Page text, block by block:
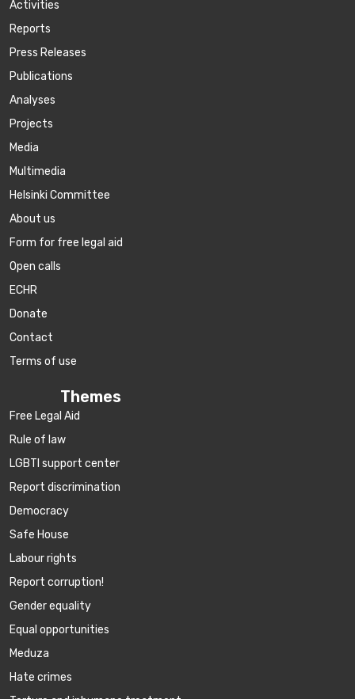
Activities
Reports
Press Releases
Publications
Аnalyses
Projects
Media
Multimedia
Helsinki Committee
About us
Form for free legal aid
Open calls
ECHR
Donate
Contact
Terms of use
Themes
Free Legal Aid
Rule of law
LGBTI support center
Report discrimination
Democracy
Safe House
Labour rights
Report corruption!
Gender equality
Equal opportunities
Meduza
Hate crimes